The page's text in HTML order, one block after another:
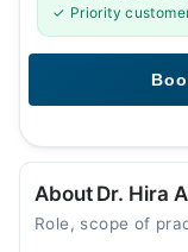
✓ Priority
About Dr. Hira
Role, scope of